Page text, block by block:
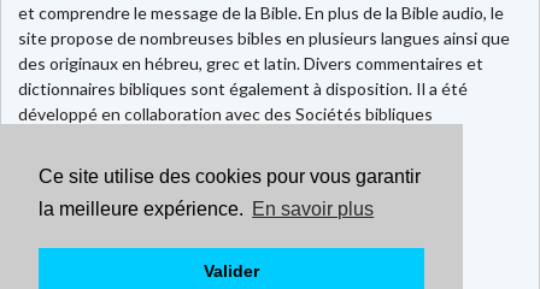
Ce site utilise des cookies pour vous garantir
la meilleure expérience. En savoir plus
Valider
et comprendre le message de la Bible. En plus de la Bible audio, le
site propose de nombreuses bibles en plusieurs langues ainsi que
des originaux en hébreu, grec et latin. Divers commentaires et
dictionnaires bibliques sont également à disposition. Il a été
développé en collaboration avec des Sociétés bibliques
Faire un don
Contact